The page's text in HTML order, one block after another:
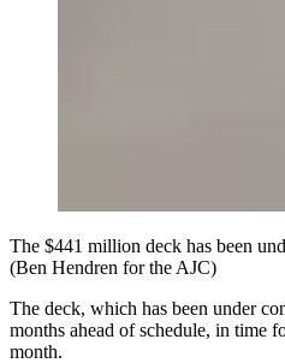
The $441 million deck has been
(Ben Hendren for the AJC)
The deck, which has been under
months ahead of schedule, in time
month.